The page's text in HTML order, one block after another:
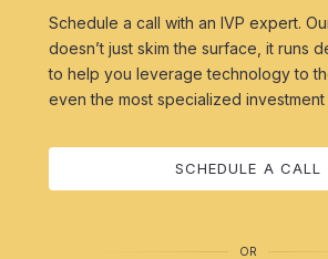
Schedule a call with an IVP expert.
doesn’t just skim the surface, it runs
to help you leverage technology to
even the most specialized investment
SCHEDULE A CALL
OR